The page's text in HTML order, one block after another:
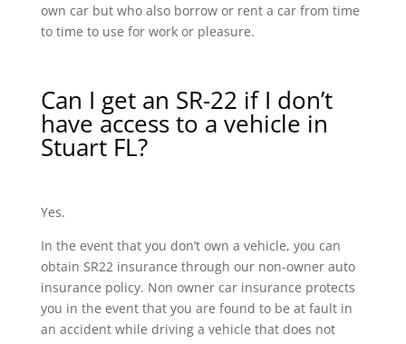
own car but who also borrow or rent a car from time
to time to use for work or pleasure.
Can I get an SR-22 if I don’t
have access to a vehicle in
Stuart FL?
Yes.
In the event that you don’t own a vehicle, you can
obtain SR22 insurance through our non-owner auto
insurance policy. Non owner car insurance protects
you in the event that you are found to be at fault in
an accident while driving a vehicle that does not